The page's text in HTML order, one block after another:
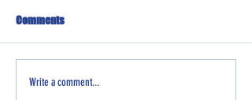
Comments
Write a comment...